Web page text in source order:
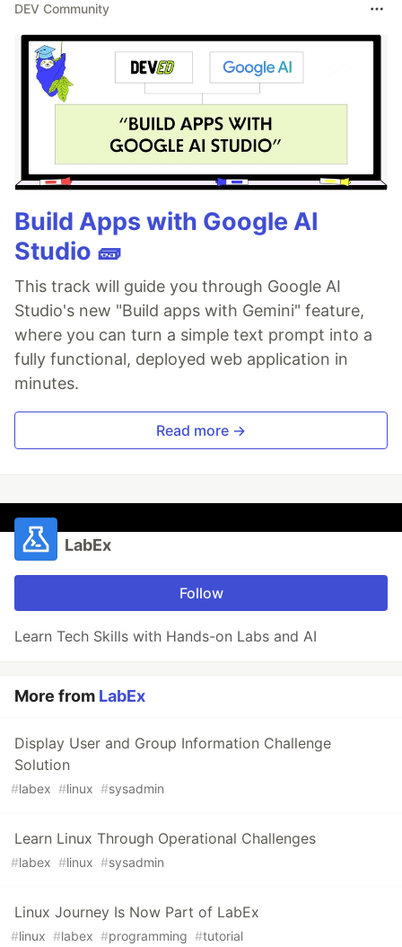
DEV Community
Build Apps with Google AI
Studio 🧱
This track will guide you through Google AI
Studio's new "Build apps with Gemini" feature,
where you can turn a simple text prompt into a
fully functional, deployed web application in
minutes.
Read more →
LabEx
Follow
Learn Tech Skills with Hands-on Labs and AI
More from LabEx
Display User and Group Information Challenge
Solution
#labex #linux #sysadmin
Learn Linux Through Operational Challenges
#labex #linux #sysadmin
Linux Journey Is Now Part of LabEx
#linux #labex #programming #tutorial